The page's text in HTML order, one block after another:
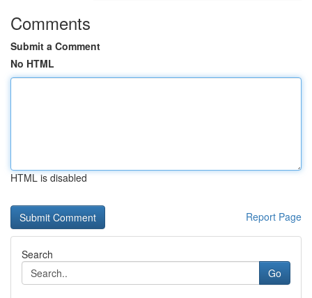
Comments
Submit a Comment
No HTML
HTML is disabled
Report Page
Search
Go